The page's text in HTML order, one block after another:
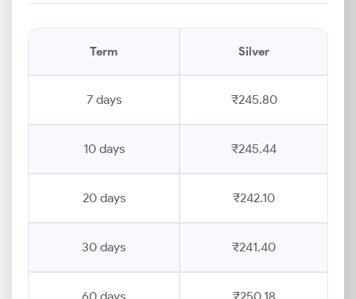
Term Silver
7 days ₹245.80
10 days ₹245.44
20 days ₹242.10
30 days ₹241.40